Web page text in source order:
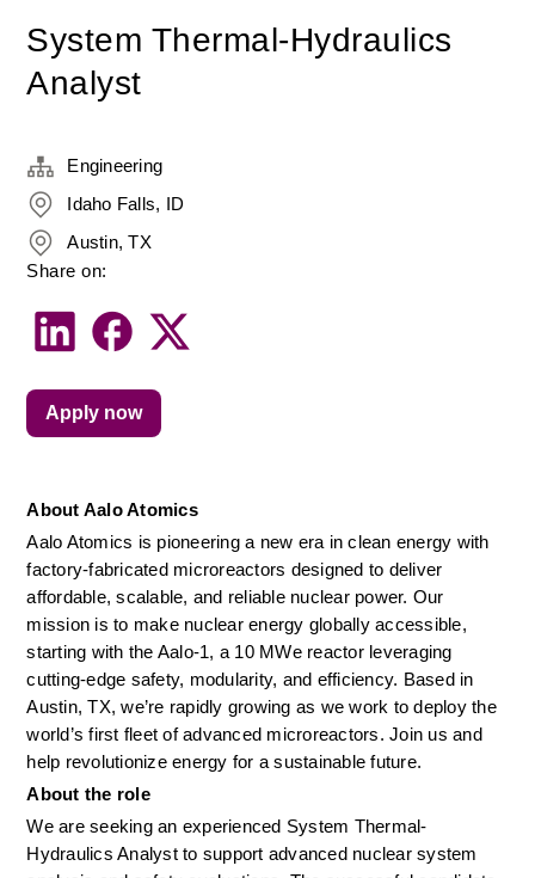
System Thermal-Hydraulics
Analyst
About Aalo Atomics
Aalo Atomics is pioneering a new era in clean energy with
factory-fabricated microreactors designed to deliver
affordable, scalable, and reliable nuclear power. Our
mission is to make nuclear energy globally accessible,
starting with the Aalo-1, a 10 MWe reactor leveraging
cutting-edge safety, modularity, and efficiency. Based in
Austin, TX, we’re rapidly growing as we work to deploy the
world’s first fleet of advanced microreactors. Join us and
help revolutionize energy for a sustainable future.
About the role
We are seeking an experienced System Thermal-
Hydraulics Analyst to support advanced nuclear system
Engineering
Idaho Falls, ID
Austin, TX
Share on:
Apply now